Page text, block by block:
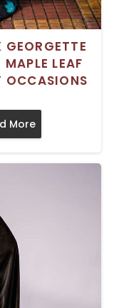
LEAF
OCCASIONS
More